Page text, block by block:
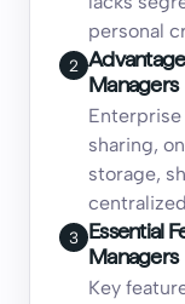
personal
2
Managers
sharing,
storage,
3 Essential
Managers
Key